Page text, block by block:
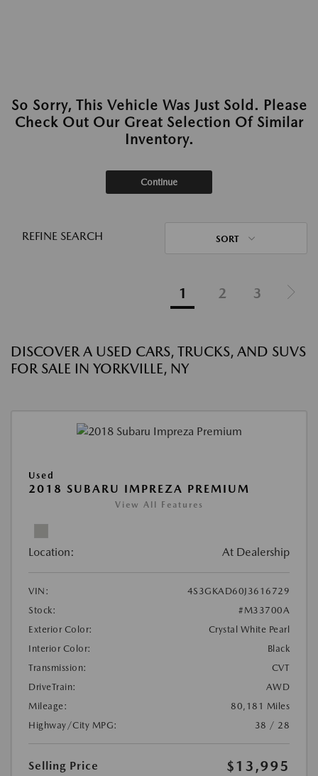
So Sorry, This Vehicle Was Just Sold. Please
Check Out Our Great Selection Of Similar
Inventory.
Continue
REFINE SEARCH SORT
1 2 3
DISCOVER A USED CARS, TRUCKS, AND SUVS
FOR SALE IN YORKVILLE, NY
Used
2018 SUBARU IMPREZA PREMIUM
View All Features
Location: At Dealership
VIN:
4S3GKAD60J3616729
Stock:
#M33700A
Exterior Color:
Crystal White Pearl
Interior Color:
Black
Transmission:
CVT
DriveTrain:
AWD
Mileage:
80,181 Miles
Highway/City MPG:
38 / 28
Selling Price $13,995